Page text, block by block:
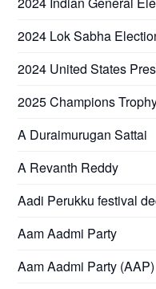
2024 Lok Sabha
2024 United States
2025 Champions
A Duraimurugan Sattai
A Revanth Reddy
Aadi Perukku festival
Aam Aadmi Party
Aam Aadmi Party (AAP)